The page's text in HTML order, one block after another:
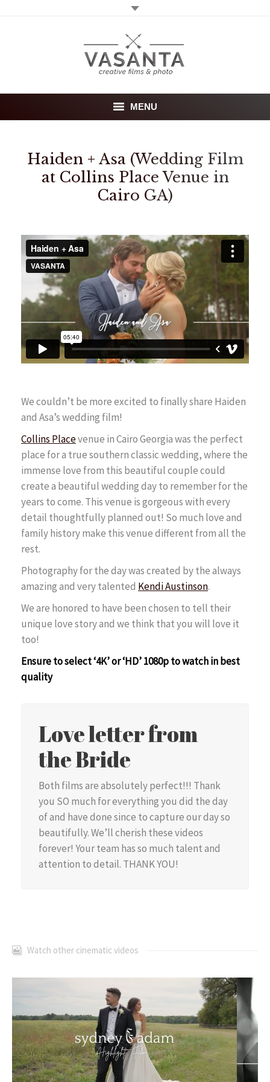
MENU
Wedding films
Photography
Investment
FAQ
Contact
Haiden + Asa (Wedding Film
at Collins Place Venue in
Cairo GA)
We couldn’t be more excited to finally share Haiden
and Asa’s wedding film!
Collins Placevenue in Cairo Georgia was the perfect
place for a true southern classic wedding, where the
immense love from this beautiful couple could
create a beautiful wedding day to remember for the
years to come. This venue is gorgeous with every
detail thoughtfully planned out! So much love and
family history make this venue different from all the
rest.
Photography for the day was created by the always
amazing and very talented Kendi Austinson.
We are honored to have been chosen to tell their
unique love story and we think that you will love it
too!
Ensure to select ‘4K’ or ‘HD’ 1080p to watch in best
quality
Love letter from
the Bride
Both films are absolutely perfect!!! Thank
you SO much for everything you did the day
of and have done since to capture our day so
beautifully. We’ll cherish these videos
forever! Your team has so much talent and
attention to detail. THANK YOU!
Watch other cinematic videos
Sydney + Adam